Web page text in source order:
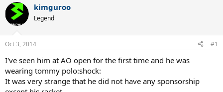
r
e
a
d
s
t
a
r
t
e
a
t
e
kimguroo
Legend
Oct 3, 2014 #1
I've seen him at AO open for the first time and he was
wearing tommy polo:shock:
It was very strange that he did not have any sponsorship